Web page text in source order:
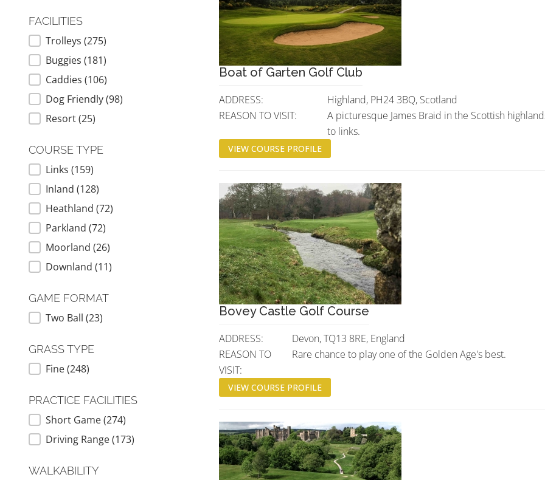
FACILITIES
FACILITIES
Trolleys (275)
Buggies (181)
Caddies (106)
Dog Friendly(98)
Resort(25)
COURSE TYPE
COURSE TYPE
Links (159)
Inland (128)
Heathland (72)
Parkland (72)
Moorland (26)
Downland (11)
GAME FORMAT
GAME FORMAT
Two Ball (23)
GRASS TYPE
GRASS TYPE
Fine(248)
PRACTICE FACILITIES
PRACTICE FACILITIES
Short Game(274)
Driving Range(173)
WALKABILITY
Boat of Garten Golf Club
ADDRESS:
Highland, PH24 3BQ, Scotland
REASON TO VISIT:
A picturesque James Braid in the Scottish
to links.
VIEW COURSE PROFILE
Bovey Castle Golf Course
ADDRESS:
Devon, TQ13 8RE, England
REASON TO
VISIT:
Rare chance to play one of the Golden Age's best.
VIEW COURSE PROFILE